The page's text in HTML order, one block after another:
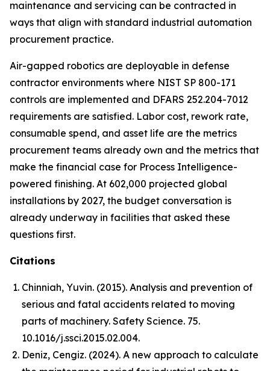
maintenance and servicing can be contracted in
ways that align with standard industrial automation
procurement practice.
Air-gapped robotics are deployable in defense
contractor environments where NIST SP 800-171
controls are implemented and DFARS 252.204-7012
requirements are satisfied. Labor cost, rework rate,
consumable spend, and asset life are the metrics
procurement teams already own and the metrics that
make the financial case for Process Intelligence-
powered finishing. At 602,000 projected global
installations by 2027, the budget conversation is
already underway in facilities that asked these
questions first.
Citations
Chinniah, Yuvin. (2015). Analysis and prevention of
serious and fatal accidents related to moving
parts of machinery. Safety Science. 75.
10.1016/j.ssci.2015.02.004.
Deniz, Cengiz. (2024). A new approach to calculate